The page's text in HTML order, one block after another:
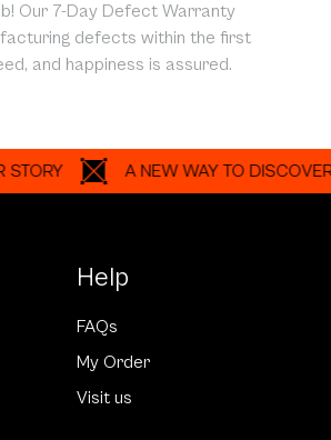
Our 7-Day Defect Warranty
defects within the first
and happiness is assured.
A NEW WAY TO DISCOVER YOUR
Help
FAQs
My Order
Visit us